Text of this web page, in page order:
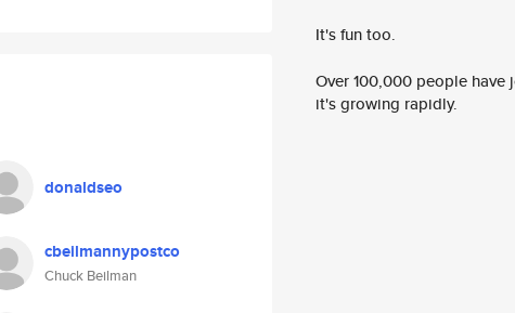
donaldseo
cbeilmannypostco
Chuck Beilman
It's fun too.
Over 100,000 people
it's growing rapidly.